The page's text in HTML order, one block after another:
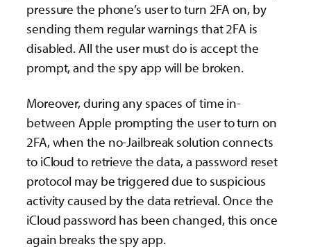
pressure the phone’s user to turn 2FA on, by
sending them regular warnings that 2FA is
disabled. All the user must do is accept the
prompt, and the spy app will be broken.
Moreover, during any spaces of time in-
between Apple prompting the user to turn on
2FA, when the no-Jailbreak solution connects
to iCloud to retrieve the data, a password reset
protocol may be triggered due to suspicious
activity caused by the data retrieval. Once the
iCloud password has been changed, this once
again breaks the spy app.